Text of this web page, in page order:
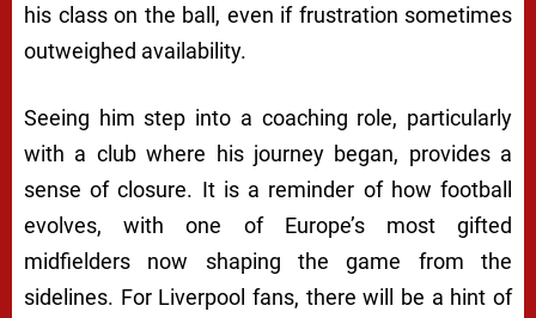
his class on the ball, even if frustration sometimes
outweighed availability.
Seeing him step into a coaching role, particularly
with a club where his journey began, provides a
sense of closure. It is a reminder of how football
evolves, with one of Europe’s most gifted
midfielders now shaping the game from the
sidelines. For Liverpool fans, there will be a hint of